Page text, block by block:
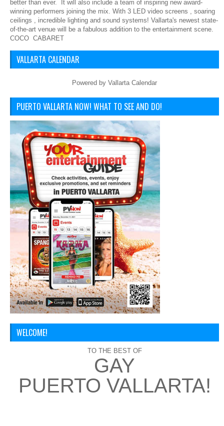
better than ever. It will also include a team of inspiring new award-
winning performers joining the mix. With 3 LED video screens , soaring
ceilings , incredible lighting and sound systems! Vallarta's newest state-
of-the-art venue will be a fabulous addition to the entertainment scene.
COCO CABARET
VALLARTA CALENDAR
Powered by Vallarta Calendar
PUERTO VALLARTA NOW! WHAT TO SEE AND DO!
WELCOME!
TO THE BEST OF
GAY
PUERTO VALLARTA!